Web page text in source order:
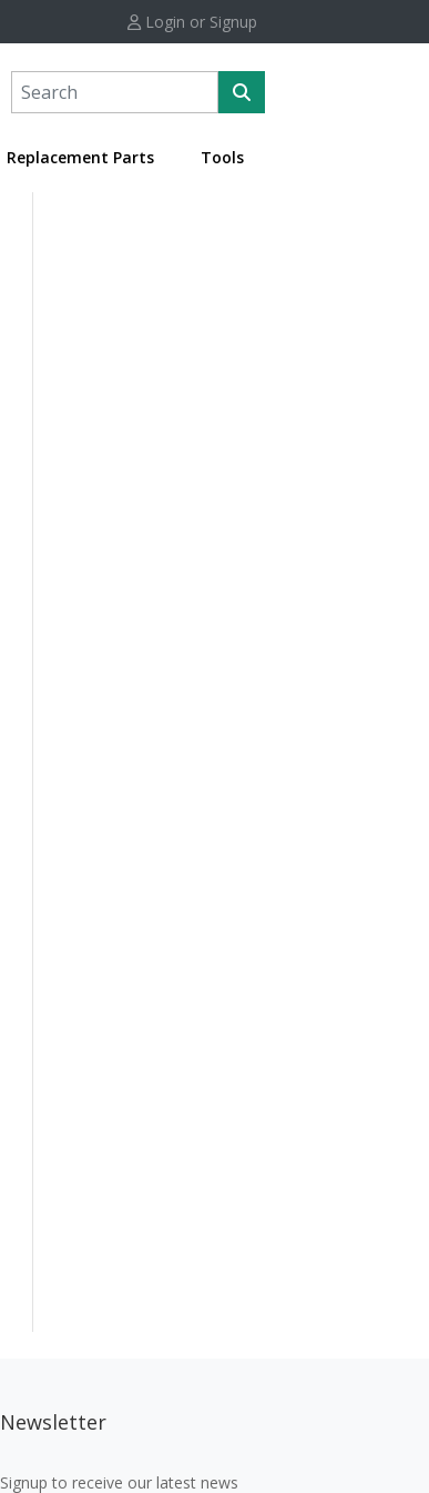
Login or Signup
Replacement Parts Tools
Newsletter
Signup to receive our latest news